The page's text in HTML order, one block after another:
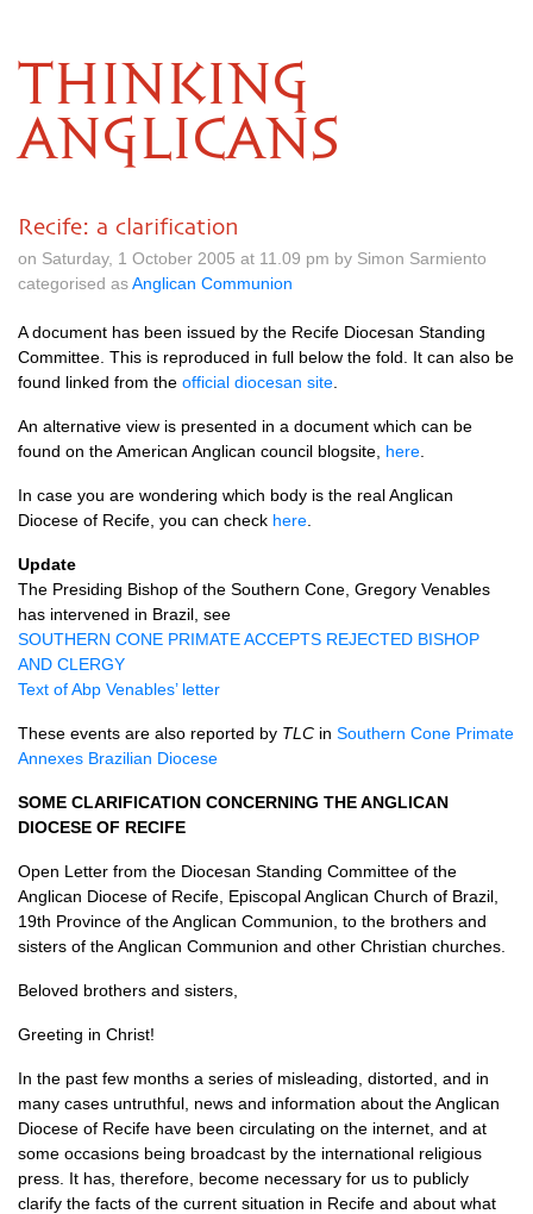
THINKING
ANGLICANS
Recife: a clarification
on Saturday, 1 October 2005 at 11.09 pm by Simon Sarmiento
categorised asAnglican Communion
A document has been issued by the Recife Diocesan Standing
Committee. This is reproduced in full below the fold. It can also be
found linked from the official diocesan site
An alternative view is presented in a document which can be
found on the American Anglican council blogsite, here
In case you are wondering which body is the real Anglican
Diocese of Recife, you can check here
Update
The Presiding Bishop of the Southern Cone, Gregory Venables
has intervened in Brazil, see
SOUTHERN CONE PRIMATE ACCEPTS REJECTED BISHOP
AND CLERGY
Text of Abp Venables’ letter
These events are also reported by TLC in Southern Cone Primate
Annexes Brazilian Diocese
SOME CLARIFICATION CONCERNING THE ANGLICAN
DIOCESE OF RECIFE
Open Letter from the Diocesan Standing Committee of the
Anglican Diocese of Recife, Episcopal Anglican Church of Brazil,
19th Province of the Anglican Communion, to the brothers and
sisters of the Anglican Communion and other Christian churches.
Beloved brothers and sisters,
Greeting in Christ!
In the past few months a series of misleading, distorted, and in
many cases untruthful, news and information about the Anglican
Diocese of Recife have been circulating on the internet, and at
some occasions being broadcast by the international religious
press. It has, therefore, become necessary for us to publicly
clarify the facts of the current situation in Recife and about what